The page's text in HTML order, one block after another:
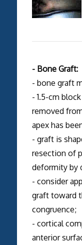
- Bone Graft:
- bone graft
- 1.5-cm
removed
apex has
- graft is
resection of
deformity by
- consider
graft toward
congruence;
- cortical
anterior